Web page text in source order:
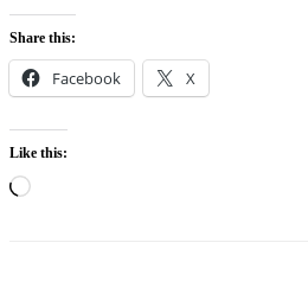
Share this:
Facebook X
Like this:
Loading…